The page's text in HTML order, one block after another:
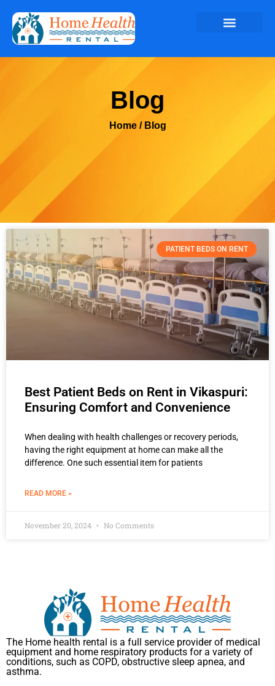
Blog
Home / Blog
PATIENT BEDS ON RENT
Best Patient Beds on Rent in Vikaspuri:
Ensuring Comfort and Convenience
When dealing with health challenges or recovery periods,
having the right equipment at home can make all the
difference. One such essential item for patients
READ MORE »
November 20, 2024 No Comments
The Home health rental is a full service provider of medical
equipment and home respiratory products for a variety of
conditions, such as COPD, obstructive sleep apnea, and
asthma.